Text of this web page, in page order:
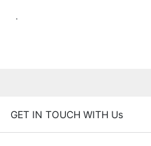
.
GET IN TOUCH WITH Us